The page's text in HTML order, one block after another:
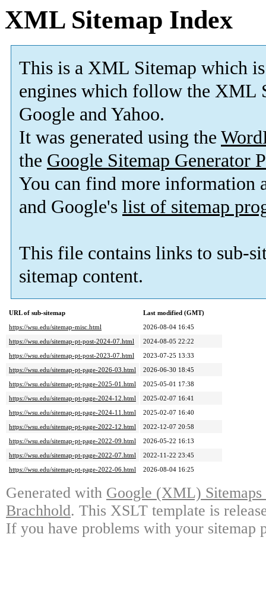
XML Sitemap Index
This is a XML Sitemap which is
engines which follow the XML
Google and Yahoo.
It was generated using the
the Google Sitemap Generator
You can find more information
and Google's list of sitemap
This file contains links to sub-
sitemap content.
URL of sub-sitemap
Last modified (GMT)
https://wsu.edu/sitemap-misc.html
2026-08-04 16:45
https://wsu.edu/sitemap-pt-post-2024-07.html
2024-08-05 22:22
https://wsu.edu/sitemap-pt-post-2023-07.html
2023-07-25 13:33
https://wsu.edu/sitemap-pt-page-2026-03.html
2026-06-30 18:45
https://wsu.edu/sitemap-pt-page-2025-01.html
2025-05-01 17:38
https://wsu.edu/sitemap-pt-page-2024-12.html
2025-02-07 16:41
https://wsu.edu/sitemap-pt-page-2024-11.html
2025-02-07 16:40
https://wsu.edu/sitemap-pt-page-2022-12.html
2022-12-07 20:58
https://wsu.edu/sitemap-pt-page-2022-09.html
2026-05-22 16:13
https://wsu.edu/sitemap-pt-page-2022-07.html
2022-11-22 23:45
https://wsu.edu/sitemap-pt-page-2022-06.html
2026-08-04 16:25
Generated with Google (XML)
Brachhold. This XSLT template is
If you have problems with your sitemap